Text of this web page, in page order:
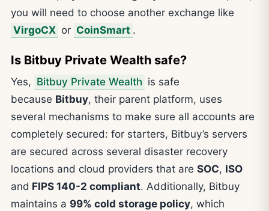
you will need to choose another exchange like
VirgoCX or CoinSmart .
Is Bitbuy Private Wealth safe?
Yes, Bitbuy Private Wealth is safe
because Bitbuy, their parent platform, uses
several mechanisms to make sure all accounts are
completely secured: for starters, Bitbuy’s servers
are secured across several disaster recovery
locations and cloud providers that are SOC, ISO
and FIPS 140-2 compliant. Additionally, Bitbuy
maintains a 99% cold storage policy, which